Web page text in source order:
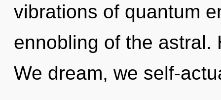
vibrations of quantum
ennobling of the astral.
We dream, we self-